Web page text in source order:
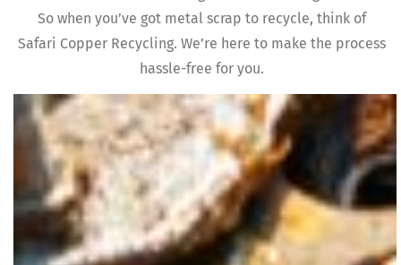
So when you’ve got metal scrap to recycle, think of
Safari Copper Recycling. We’re here to make the process
hassle-free for you.